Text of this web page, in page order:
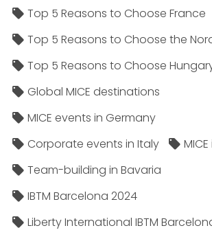
Top 5 Reasons to Choose France
Top 5 Reasons to Choose the
Top 5 Reasons to Choose
Global MICE destinations
MICE events in Germany
Corporate events in Italy
Team-building in Bavaria
IBTM Barcelona 2024
Liberty International IBTM